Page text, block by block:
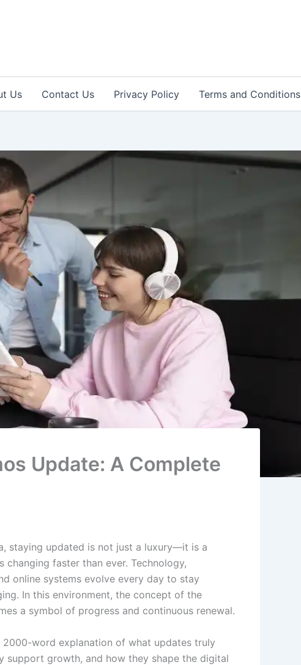
Us Contact Us Privacy Policy Terms and Conditions
Update: A Complete
staying updated is not just a luxury—it is a
changing faster than ever. Technology,
online systems evolve every day to stay
In this environment, the concept of the
a symbol of progress and continuous renewal.
word explanation of what updates truly
support growth, and how they shape the digital